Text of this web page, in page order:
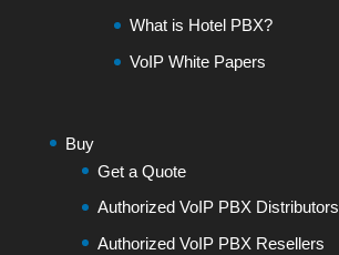
What is Hotel PBX?
VoIP White Papers
Buy
Get a Quote
Authorized VoIP PBX Distributors
Authorized VoIP PBX Resellers